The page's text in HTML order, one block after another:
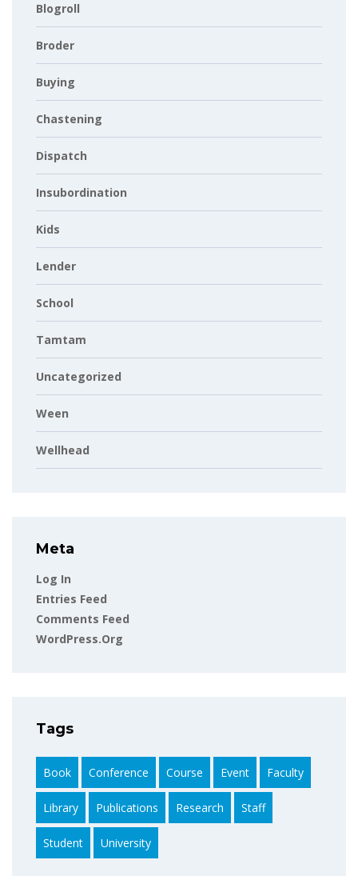
Blogroll
Broder
Buying
Chastening
Dispatch
Insubordination
Kids
Lender
School
Tamtam
Uncategorized
Ween
Wellhead
Meta
Log In
Entries Feed
Comments Feed
WordPress.org
Tags
Book Conference Course Event Faculty
Library Publications Research Staff
Student University